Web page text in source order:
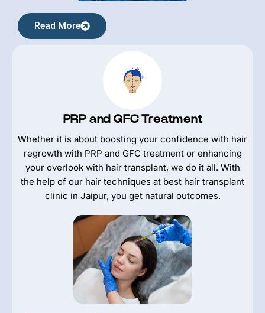
Read More
PRP and GFC Treatment
Whether it is about boosting your confidence with hair
regrowth with PRP and GFC treatment or enhancing
your overlook with hair transplant, we do it all. With
the help of our hair techniques at best hair transplant
clinic in Jaipur, you get natural outcomes.